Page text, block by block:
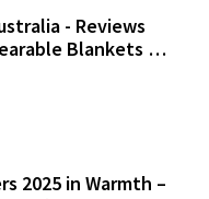
- Reviews
Blankets &
2025 in Warmth –